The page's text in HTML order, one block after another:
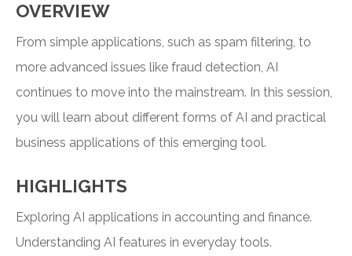
OVERVIEW
From simple applications, such as spam filtering, to
more advanced issues like fraud detection, AI
continues to move into the mainstream. In this session,
you will learn about different forms of AI and practical
business applications of this emerging tool.
HIGHLIGHTS
Exploring AI applications in accounting and finance.
Understanding AI features in everyday tools.